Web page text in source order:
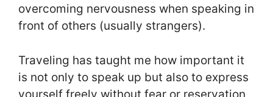
overcoming nervousness when speaking in
front of others (usually strangers).
Traveling has taught me how important it
is not only to speak up but also to express